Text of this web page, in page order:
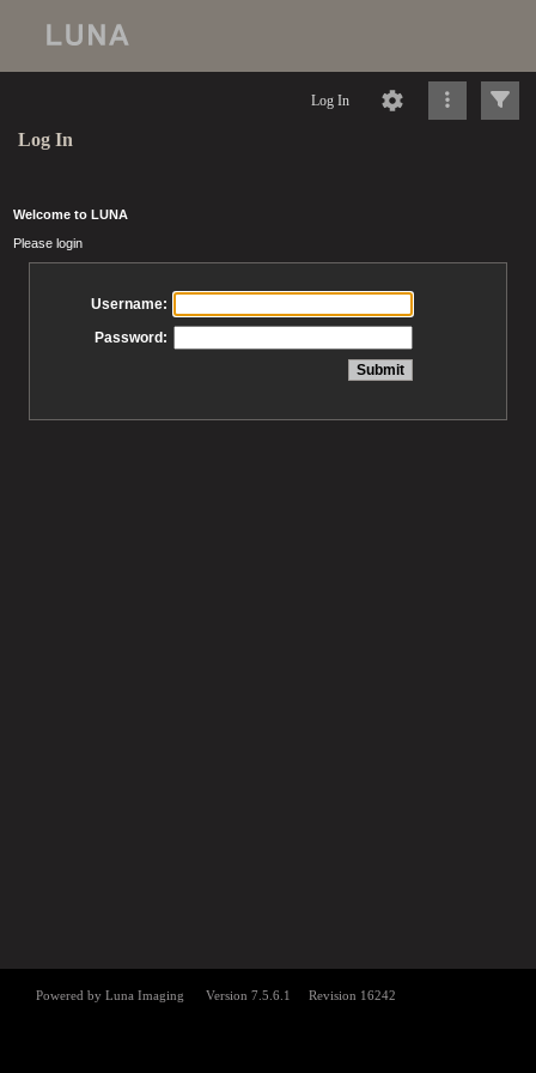
Log In
Log In
Welcome to LUNA
Please login
Username:
Password: